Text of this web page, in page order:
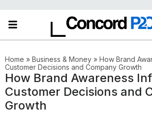
Home » Business & Money » How Brand
Customer Decisions and Company Growth
How Brand Awareness
Customer Decisions and
Growth